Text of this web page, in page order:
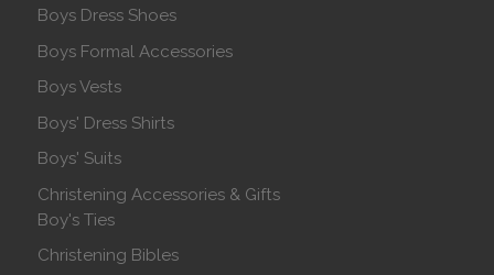
Boys Dress Shoes
Boys Formal Accessories
Boys Vests
Boys' Dress Shirts
Boys' Suits
Christening Accessories & Gifts
Boy's Ties
Christening Bibles